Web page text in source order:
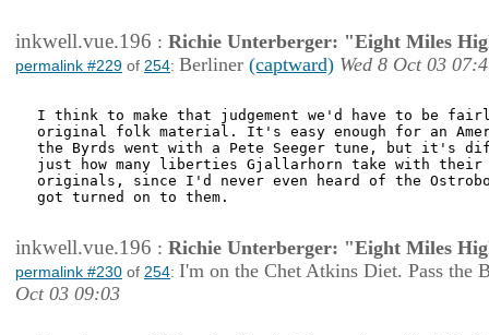
inkwell.vue.196 : Richie Unterberger: "Eight Miles
permalink #229 of 254: Berliner (captward) Wed 8 Oct 03
I think to make that judgement we'd have to be
original folk material. It's easy enough for an
the Byrds went with a Pete Seeger tune, but it's
just how many liberties Gjallarhorn take with their
originals, since I'd never even heard of the
got turned on to them.
inkwell.vue.196 : Richie Unterberger: "Eight Miles
permalink #230 of 254: I'm on the Chet Atkins Diet. Pass the
Oct 03 09:03